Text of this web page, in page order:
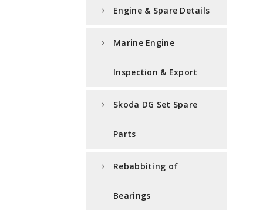
Engine & Spare Details
Marine Engine
Inspection & Export
Skoda DG Set Spare
Parts
Rebabbiting of
Bearings